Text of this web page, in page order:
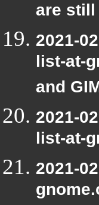
are still
2021-
list-at-
and
2021-
list-at-
2021-